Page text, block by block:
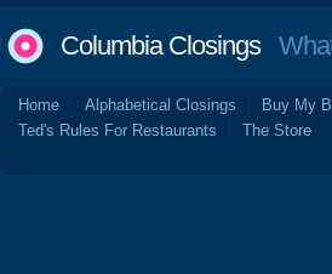
Columbia Closings
Home Alphabetical Closings Buy My
Ted's Rules For Restaurants
The Store